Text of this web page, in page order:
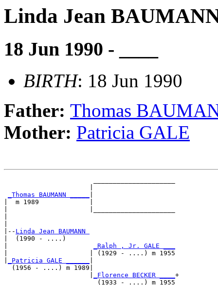
Linda Jean
18 Jun 1990 - ____
BIRTH: 18 Jun 1990
Father: Thomas
Mother: Patricia GALE
_Thomas BAUMANN _____
|  m 1989             |
|-- Linda Jean BAUMANN
|  (1990 - ....)
_Ralph , Jr. GALE ___
|                     | (1929 - ....) m 1955
_Patricia GALE ______
  (1956 - ....) m 1989|
_Florence BECKER ____ +